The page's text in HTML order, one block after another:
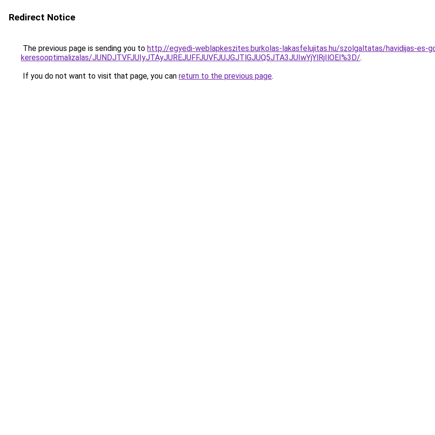
Redirect Notice
The previous page is sending you to http://egyedi-weblapkeszites.burkolas-lakasfelujitas.hu/szolgaltatas/havidijas-es-
keresooptimalizalas/JUNDJTVFJUIyJTAyJUREJUFFJUVFJUJGJTlGJUQ5JTA3JUIwYjYlRjIlOEI%3D/.
If you do not want to visit that page, you can return to the previous page.